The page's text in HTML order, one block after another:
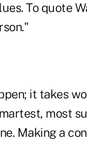
To quote
it takes
most
Making a